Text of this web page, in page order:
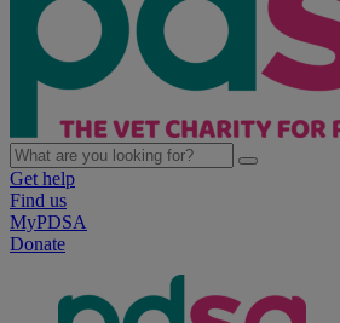
Get help
Find us
MyPDSA
Donate